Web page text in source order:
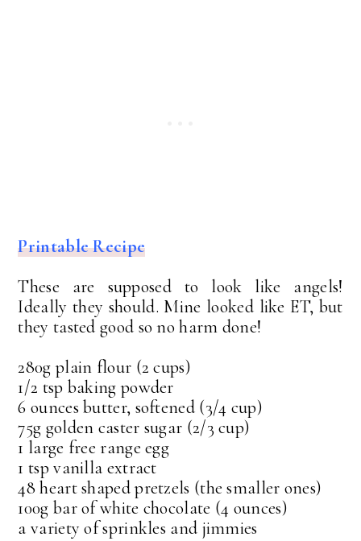
Printable Recipe
These are supposed to look like angels!
Ideally they should. Mine looked like ET, but
they tasted good so no harm done!
280g plain flour (2 cups)
1/2 tsp baking powder
6 ounces butter, softened (3/4 cup)
75g golden caster sugar (2/3 cup)
1 large free range egg
1 tsp vanilla extract
48 heart shaped pretzels (the smaller ones)
100g bar of white chocolate (4 ounces)
a variety of sprinkles and jimmies